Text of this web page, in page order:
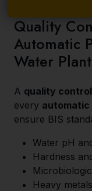
Quality
Automatic
Water Plant
A quality
every automatic
ensure BIS
Water pH
Hardness
Heavy